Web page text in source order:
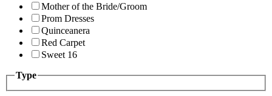
Mother of the Bride/Groom
Prom Dresses
Quinceanera
Red Carpet
Sweet 16
Type